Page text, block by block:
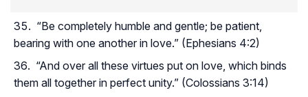
“Be completely humble and gentle; be patient,
bearing with one another in love.” (Ephesians 4:2)
“And over all these virtues put on love, which binds
them all together in perfect unity.” (Colossians 3:14)